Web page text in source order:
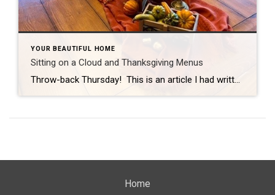
YOUR BEAUTIFUL HOME
Sitting on a Cloud and Thanksgiving Menus
Throw-back Thursday! This is an article I had written last year, but it is always timely as we look forward to Thanksgiving. My addition for 2022 is the Fall Home Care Checklist: Clean out gutters Turn off outdoor faucets Empty and store hoses Winterize sprinkler system Check doors and windows for insulation Make sure to […]
Home